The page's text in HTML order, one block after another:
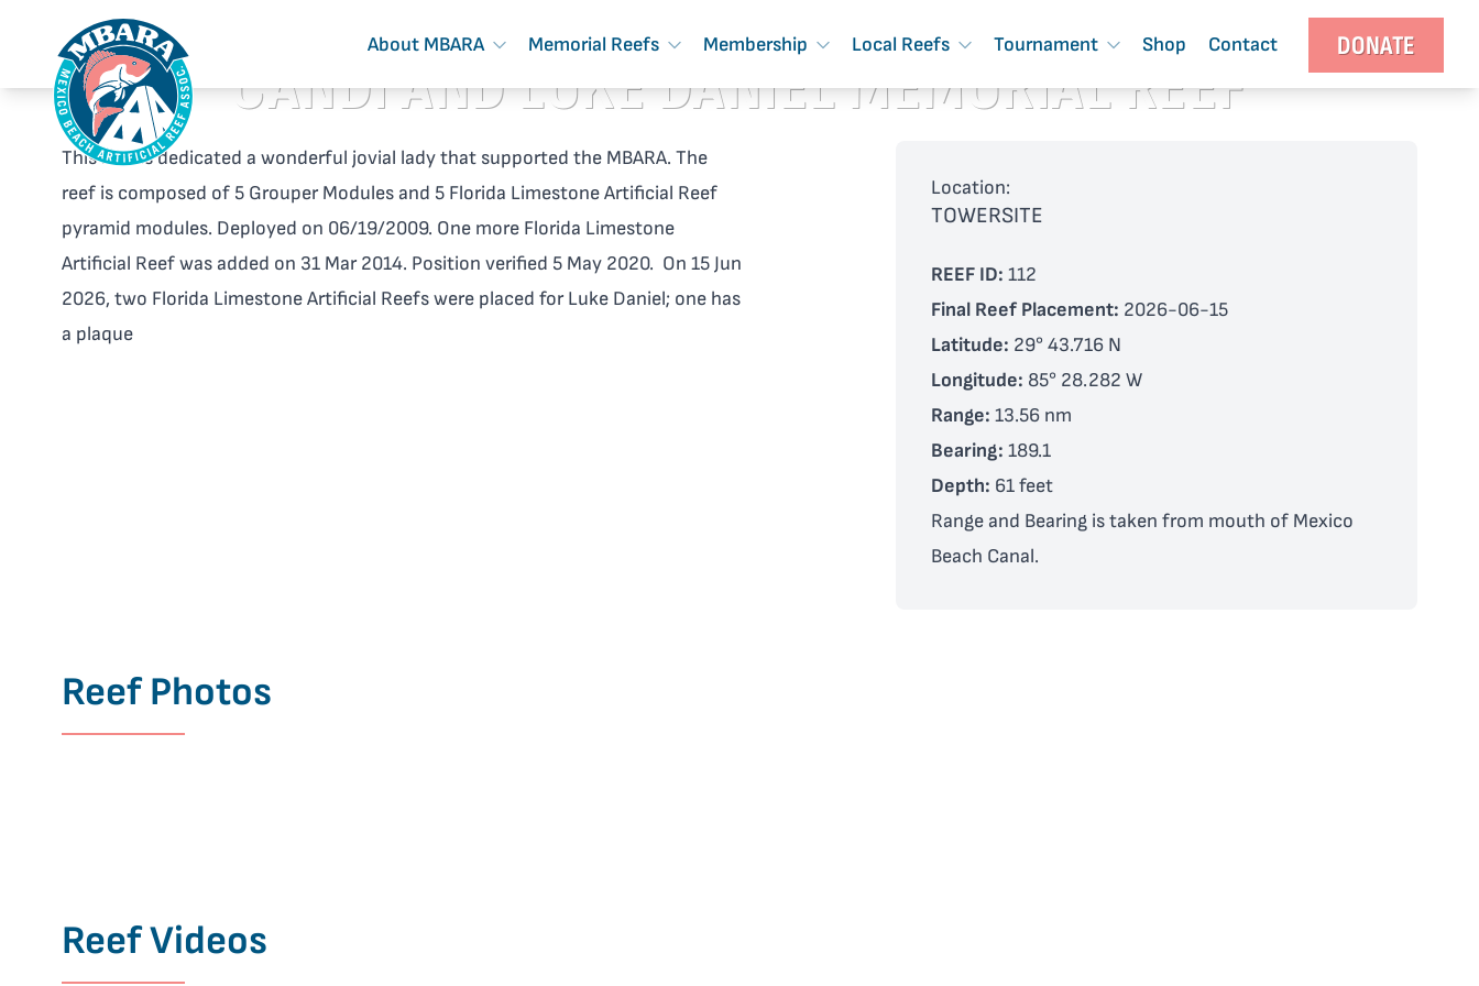
About MBARA Memorial Reefs Membership Local Reefs Tournament Shop Contact DONATE
CANDI AND LUKE DANIEL MEMORIAL REEF
This reef is dedicated a wonderful jovial lady that supported the MBARA. The
reef is composed of 5 Grouper Modules and 5 Florida Limestone Artificial Reef
pyramid modules. Deployed on 06/19/2009. One more Florida Limestone
Artificial Reef was added on 31 Mar 2014. Position verified 5 May 2020. On 15 Jun
2026, two Florida Limestone Artificial Reefs were placed for Luke Daniel; one has
a plaque
Location:
TOWERSITE
REEF ID: 112
Final Reef Placement: 2026-06-15
Latitude: 29° 43.716 N
Longitude: 85° 28.282 W
Range: 13.56 nm
Bearing: 189.1
Depth: 61 feet
Range and Bearing is taken from mouth of Mexico
Beach Canal.
Reef Photos
Reef Videos